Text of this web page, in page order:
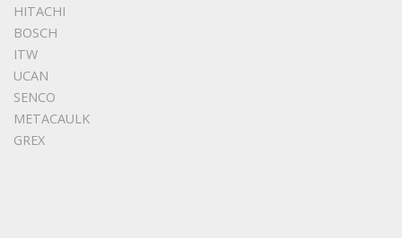
HITACHI
BOSCH
ITW
UCAN
SENCO
METACAULK
GREX